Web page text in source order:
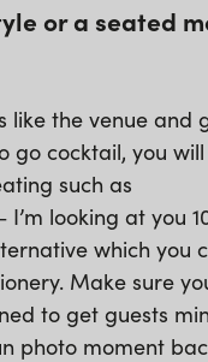
or a seated
the venue and
go cocktail, you
such as
looking at you
which you
Make sure
to get guests
photo moment